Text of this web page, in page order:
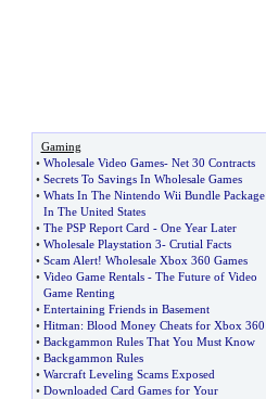
Gaming
• Wholesale Video Games- Net 30 Contracts
• Secrets To Savings In Wholesale Games
• Whats In The Nintendo Wii Bundle Package
In The United States
• The PSP Report Card - One Year Later
• Wholesale Playstation 3- Crutial Facts
• Scam Alert! Wholesale Xbox 360 Games
• Video Game Rentals- The Future of Video
Game Renting
• Entertaining Friends in Basement
• Hitman: Blood Money Cheats for Xbox 360
• Backgammon Rules That You Must Know
• Backgammon Rules
• Warcraft Leveling Scams Exposed
• Downloaded Card Games for Your